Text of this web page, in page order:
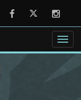
FacebookTwitter